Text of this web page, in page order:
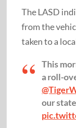
The LASD
from the
taken to a
This
a roll-
our